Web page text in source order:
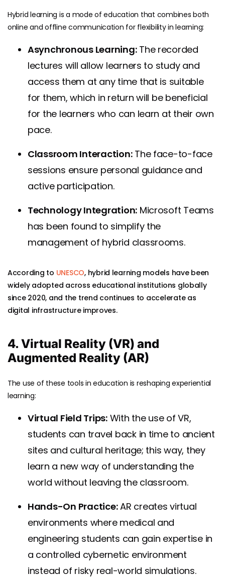
Hybrid learning is a mode of education that combines both
online and offline communication for flexibility in learning:
Asynchronous Learning: The recorded
lectures will allow learners to study and
access them at any time that is suitable
for them, which in return will be beneficial
for the learners who can learn at their own
pace.
Classroom Interaction:The face-to-face
sessions ensure personal guidance and
active participation.
Technology Integration: Microsoft Teams
has been found to simplify the
management of hybrid classrooms.
According to UNESCO, hybrid learning models have been
widely adopted across educational institutions globally
since 2020, and the trend continues to accelerate as
digital infrastructure improves.
4. Virtual Reality (VR) and
Augmented Reality (AR)
The use of these tools in education is reshaping experiential
learning:
Virtual Field Trips:With the use of VR,
students can travel back in time to ancient
sites and cultural heritage; this way, they
learn a new way of understanding the
world without leaving the classroom.
Hands-On Practice:AR creates virtual
environments where medical and
engineering students can gain expertise in
a controlled cybernetic environment
instead of risky real-world simulations.